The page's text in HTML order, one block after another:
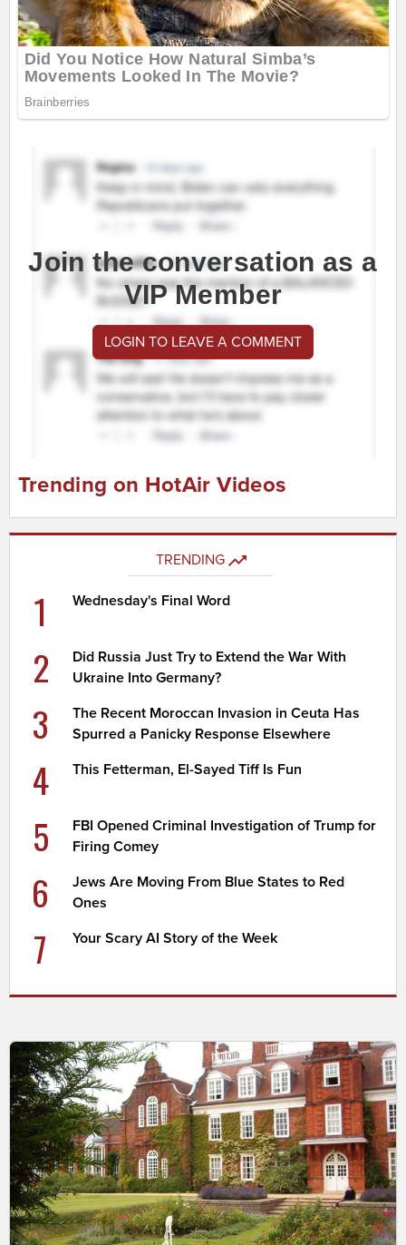
Join the conversation as a
VIP Member
LOGIN TO LEAVE A COMMENT
Trending on HotAir Videos
TRENDING
1 Wednesday's Final Word
2
Did Russia Just Try to Extend the War With
Ukraine Into Germany?
3
The Recent Moroccan Invasion in Ceuta Has
Spurred a Panicky Response Elsewhere
4 This Fetterman, El-Sayed Tiff Is Fun
5
FBI Opened Criminal Investigation of Trump for
Firing Comey
6
Jews Are Moving From Blue States to Red
Ones
7 Your Scary AI Story of the Week